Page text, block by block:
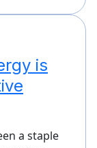
is
a staple